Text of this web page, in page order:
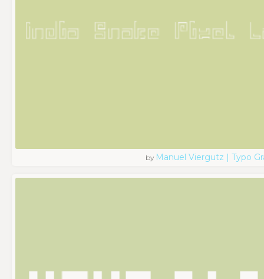
by Manuel Viergutz | Typo